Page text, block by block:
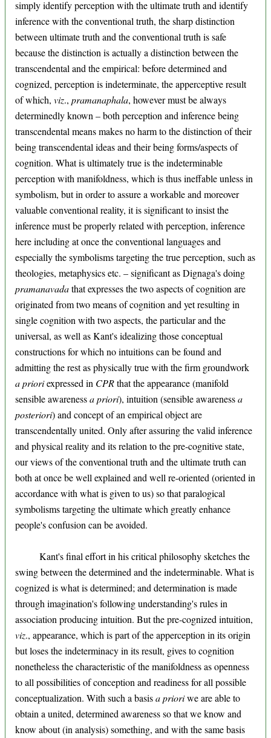
simply identify perception with the ultimate truth and identify
inference with the conventional truth, the sharp distinction
between ultimate truth and the conventional truth is safe
because the distinction is actually a distinction between the
transcendental and the empirical: before determined and
cognized, perception is indeterminate, the apperceptive result
of which, viz., pramanaphala, however must be always
determinedly known – both perception and inference being
transcendental means makes no harm to the distinction of their
being transcendental ideas and their being forms/aspects of
cognition. What is ultimately true is the indeterminable
perception with manifoldness, which is thus ineffable unless in
symbolism, but in order to assure a workable and moreover
valuable conventional reality, it is significant to insist the
inference must be properly related with perception, inference
here including at once the conventional languages and
especially the symbolisms targeting the true perception, such as
theologies, metaphysics etc. – significant as Dignaga's doing
pramanavadathat expresses the two aspects of cognition are
originated from two means of cognition and yet resulting in
single cognition with two aspects, the particular and the
universal, as well as Kant's idealizing those conceptual
constructions for which no intuitions can be found and
admitting the rest as physically true with the firm groundwork
a prioriexpressed in CPRthat the appearance (manifold
sensible awarenessa priori), intuition (sensible awarenessa
posteriori) and concept of an empirical object are
transcendentally united. Only after assuring the valid inference
and physical reality and its relation to the pre-cognitive state,
our views of the conventional truth and the ultimate truth can
both at once be well explained and well re-oriented (oriented in
accordance with what is given to us) so that paralogical
symbolisms targeting the ultimate which greatly enhance
people's confusion can be avoided.
Kant's final effort in his critical philosophy sketches the
swing between the determined and the indeterminable. What is
cognized is what is determined; and determination is made
through imagination's following understanding's rules in
association producing intuition. But the pre-cognized intuition,
viz., appearance, which is part of the apperception in its origin
but loses the indeterminacy in its result, gives to cognition
nonetheless the characteristic of the manifoldness as openness
to all possibilities of conception and readiness for all possible
conceptualization. With such a basisa prioriwe are able to
obtain a united, determined awareness so that we know and
know about (in analysis) something, and with the same basis